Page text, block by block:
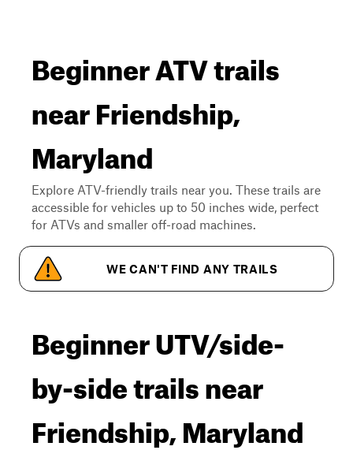
Beginner ATV trails
near Friendship,
Maryland
Explore ATV-friendly trails near you. These trails are
accessible for vehicles up to 50 inches wide, perfect
for ATVs and smaller off-road machines.
WE CAN'T FIND ANY TRAILS
Beginner UTV/side-
by-side trails near
Friendship, Maryland